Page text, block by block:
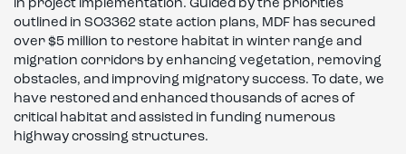
in project implementation. Guided by the priorities
outlined in SO3362 state action plans, MDF has secured
over $5 million to restore habitat in winter range and
migration corridors by enhancing vegetation, removing
obstacles, and improving migratory success. To date, we
have restored and enhanced thousands of acres of
critical habitat and assisted in funding numerous
highway crossing structures.